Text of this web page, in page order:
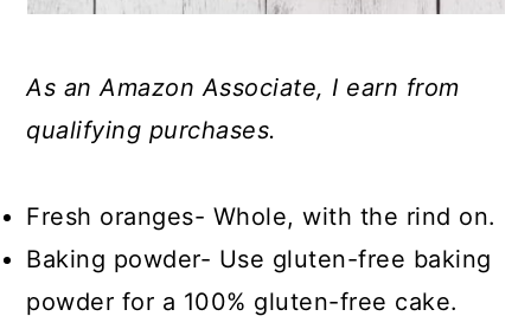
As an Amazon Associate, I earn from
qualifying purchases.
Fresh oranges- Whole, with the rind on.
Baking powder- Use gluten-free baking
powder for a 100% gluten-free cake.